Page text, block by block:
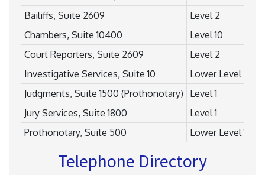
Bailiffs, Suite 2609
Level 2
Chambers, Suite 10400
Level 10
Court Reporters, Suite 2609
Level 2
Investigative Services, Suite 10
Lower Level 2
Judgments, Suite 1500 (Prothonotary)
Level 1
Jury Services, Suite 1800
Level 1
Prothonotary, Suite 500
Lower Level 1 (L1)
Telephone Directory